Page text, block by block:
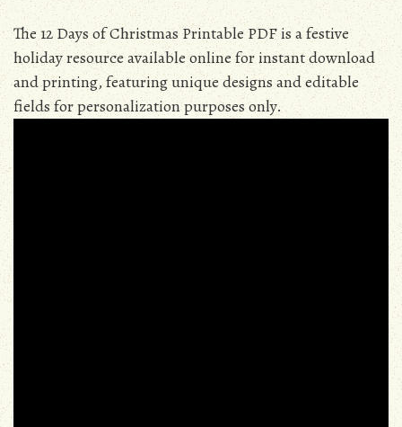
The 12 Days of Christmas Printable PDF is a festive
holiday resource available online for instant download
and printing, featuring unique designs and editable
fields for personalization purposes only.